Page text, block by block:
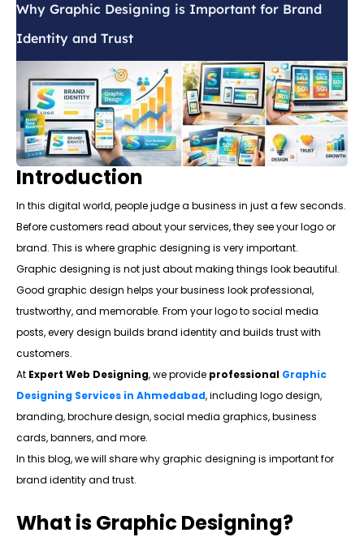
Why Graphic Designing is Important for Brand
Identity and Trust
Introduction
In this digital world, people judge a business in just a few seconds.
Before customers read about your services, they see your logo or
brand. This is where graphic designing is very important.
Graphic designing is not just about making things look beautiful.
Good graphic design helps your business look professional,
trustworthy, and memorable. From your logo to social media
posts, every design builds brand identity and builds trust with
customers.
At Expert Web Designing, we provide professional Graphic
Designing Services in Ahmedabad, including logo design,
branding, brochure design, social media graphics, business
cards, banners, and more.
In this blog, we will share why graphic designing is important for
brand identity and trust.
What is Graphic Designing?